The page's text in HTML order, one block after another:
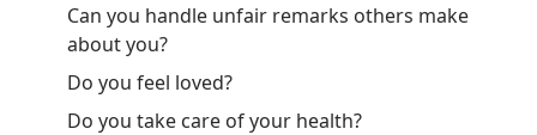
Can you handle unfair remarks others make
about you?
Do you feel loved?
Do you take care of your health?